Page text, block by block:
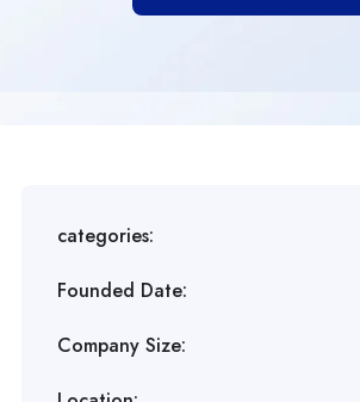
categories:
Founded Date:
Company Size: